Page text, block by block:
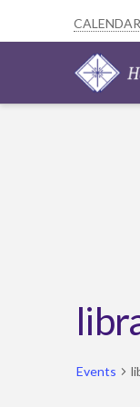
CALENDAR
Events